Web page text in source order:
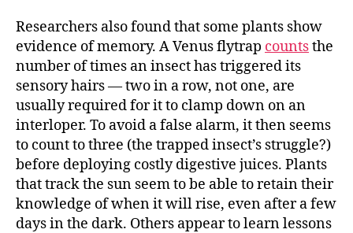
Researchers also found that some plants show
evidence of memory. A Venus flytrap countsthe
number of times an insect has triggered its
sensory hairs — two in a row, not one, are
usually required for it to clamp down on an
interloper. To avoid a false alarm, it then seems
to count to three (the trapped insect’s struggle?)
before deploying costly digestive juices. Plants
that track the sun seem to be able to retain their
knowledge of when it will rise, even after a few
days in the dark. Others appear to learn lessons